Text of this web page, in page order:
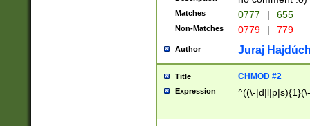
Matches 0777 | 655
Non-Matches 0779 | 779
Author Juraj
Title CHMOD #2
Expression ^((\-